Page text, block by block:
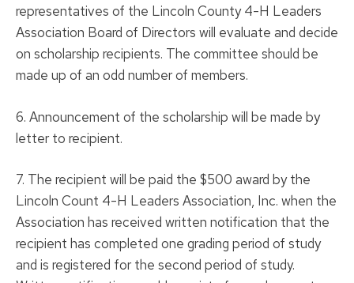
representatives of the Lincoln County 4-H Leaders
Association Board of Directors will evaluate and decide
on scholarship recipients. The committee should be
made up of an odd number of members.
6. Announcement of the scholarship will be made by
letter to recipient.
7. The recipient will be paid the $500 award by the
Lincoln Count 4-H Leaders Association, Inc. when the
Association has received written notification that the
recipient has completed one grading period of study
and is registered for the second period of study.